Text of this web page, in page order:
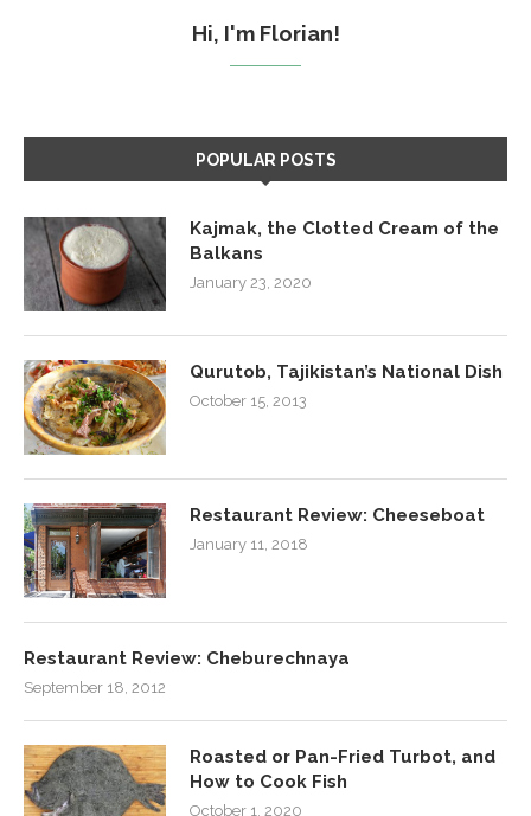
Hi, I'm Florian!
POPULAR POSTS
Kajmak, the Clotted Cream of the
Balkans
January 23, 2020
Qurutob, Tajikistan’s National Dish
October 15, 2013
Restaurant Review: Cheeseboat
January 11, 2018
Restaurant Review: Cheburechnaya
September 18, 2012
Roasted or Pan-Fried Turbot, and
How to Cook Fish
October 1, 2020